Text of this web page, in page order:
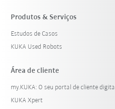
Produtos & Serviços
Estudos de Casos
KUKA Used Robots
Área de cliente
my.KUKA: O seu portal de cliente digital
KUKA Xpert